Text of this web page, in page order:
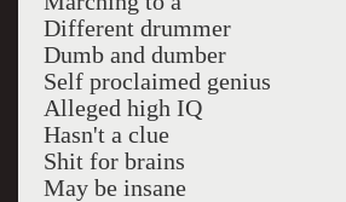
Different drummer
Dumb and dumber
Self proclaimed genius
Alleged high IQ
Hasn't a clue
Shit for brains
May be insane